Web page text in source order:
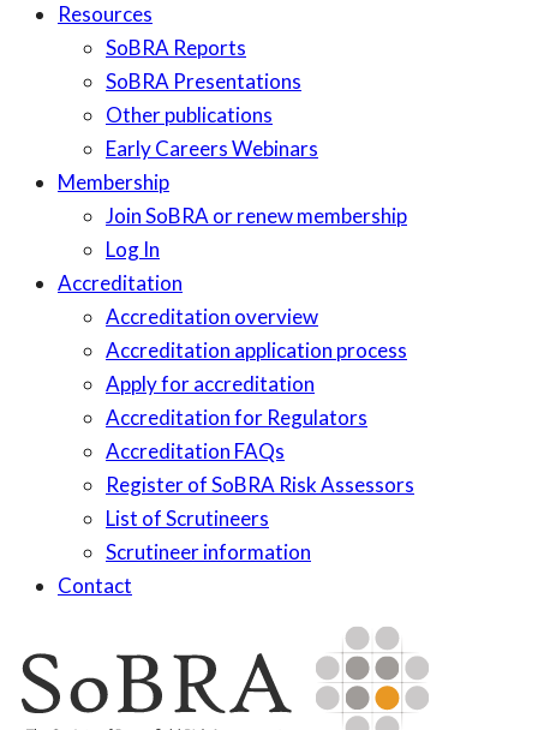
Resources
SoBRA Reports
SoBRA Presentations
Other publications
Early Careers Webinars
Membership
Join SoBRA or renew membership
Log In
Accreditation
Accreditation overview
Accreditation application process
Apply for accreditation
Accreditation for Regulators
Accreditation FAQs
Register of SoBRA Risk Assessors
List of Scrutineers
Scrutineer information
Contact
to
content